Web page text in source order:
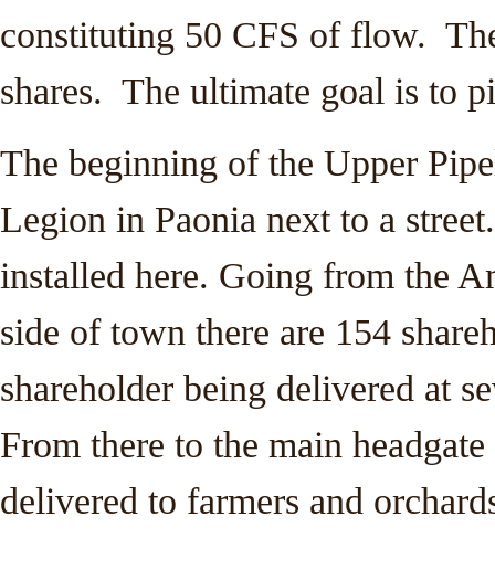
constituting 50 CFS of flow.
shares. The ultimate goal is to
The beginning of the Upper
Legion in Paonia next to a
installed here. Going from the
side of town there are 154
shareholder being delivered at
From there to the main
delivered to farmers and